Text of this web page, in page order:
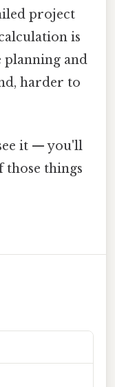
project
is
planning and
harder to
it — you'll
those things